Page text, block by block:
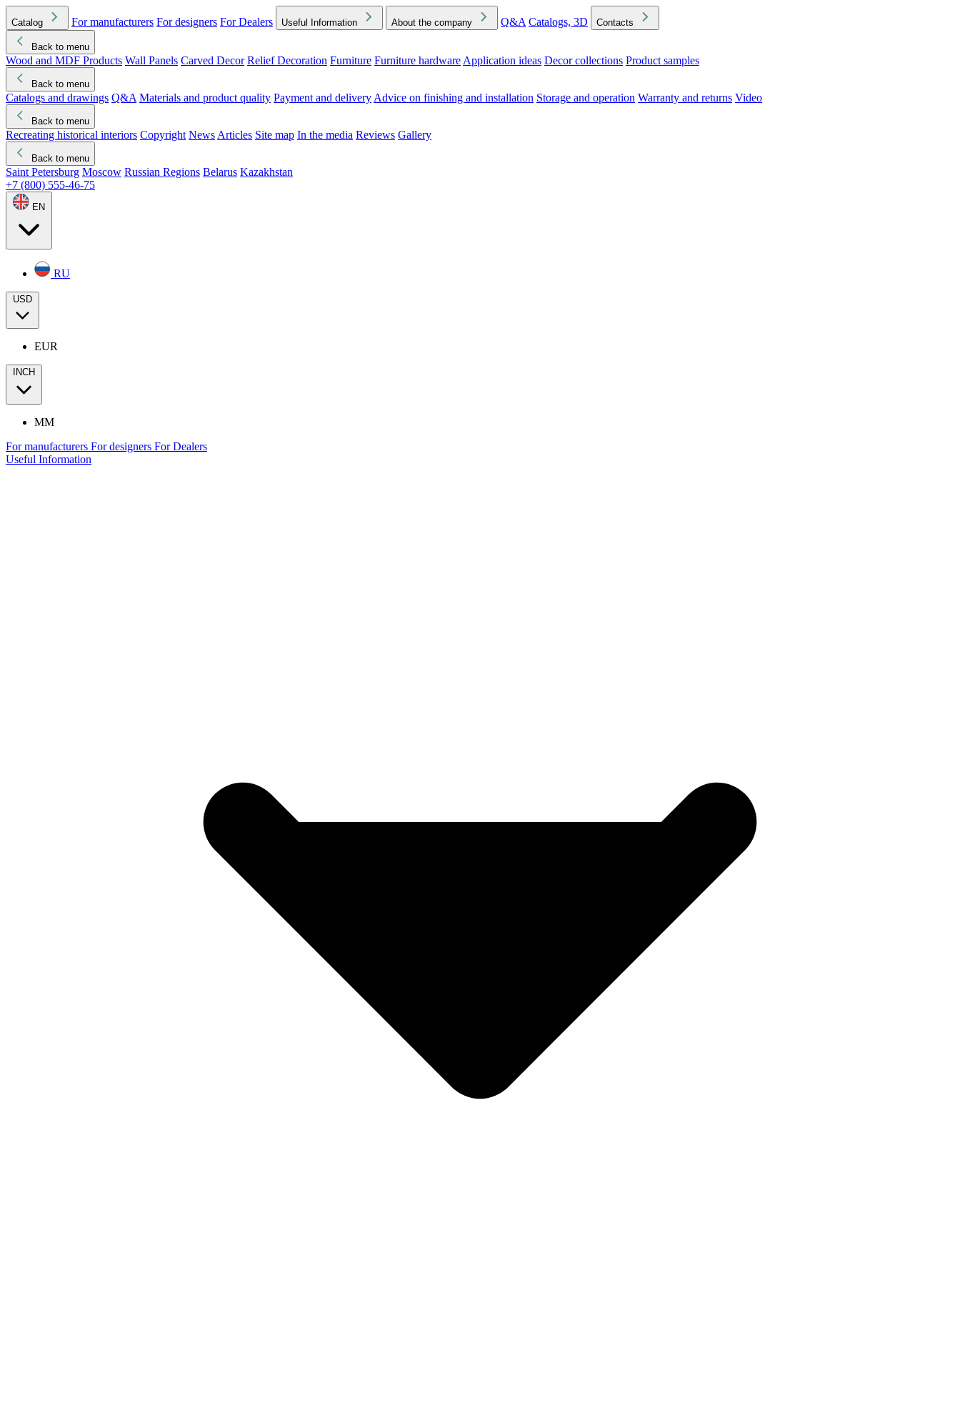
Catalog For manufacturers For designers For Dealers Useful Information About the company Q&A Catalogs, 3D Contacts
Back to menu
Wood and MDF Products Wall Panels Carved Decor Relief Decoration Furniture Furniture hardware Application ideas Decor collections Product samples
Back to menu
Catalogs and drawings Q&A Materials and product quality Payment and delivery Advice on finishing and installation Storage and operation Warranty and returns Video
Back to menu
Recreating historical interiors Copyright News Articles Site map In the media Reviews Gallery
Back to menu
Saint Petersburg Moscow Russian Regions Belarus Kazakhstan
+7 (800) 555-46-75
EN
RU
USD
EUR
INCH
MM
For manufacturers For designers For Dealers
Useful Information